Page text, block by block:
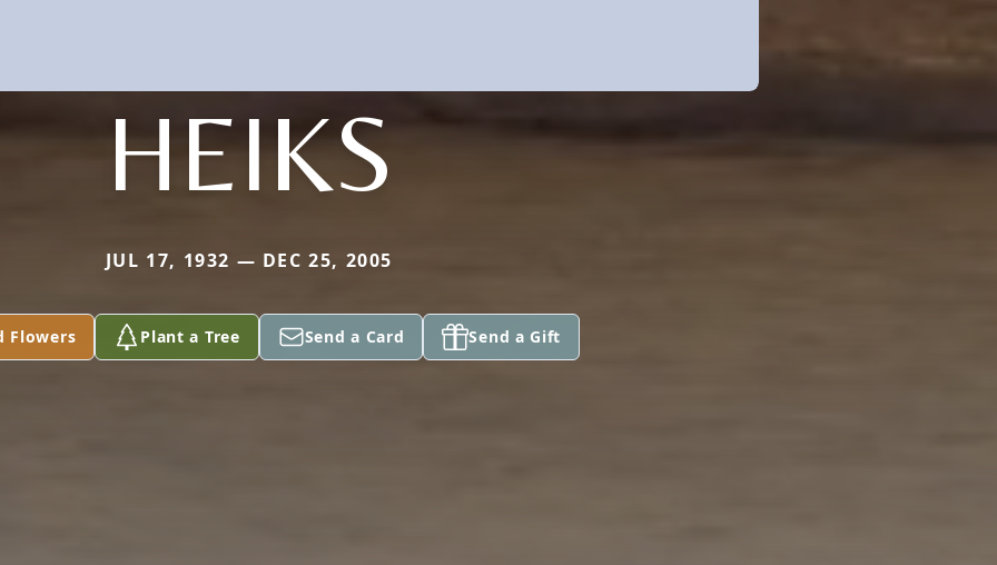
HEIKS
JUL 17, 1932 — DEC 25, 2005
Flowers Plant a Tree Send a Card Send a Gift